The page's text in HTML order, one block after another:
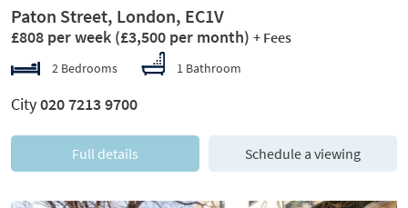
Paton Street, London, EC1V
£808 per week (£3,500 per month) + Fees
2 Bedrooms 1 Bathroom
City020 7213 9700
Full details Schedule a viewing